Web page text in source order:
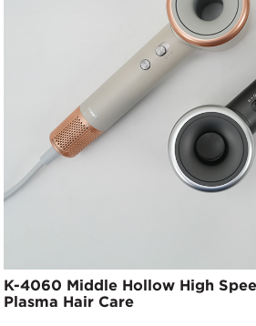
K-4060 Middle Hollow High
Plasma Hair Care